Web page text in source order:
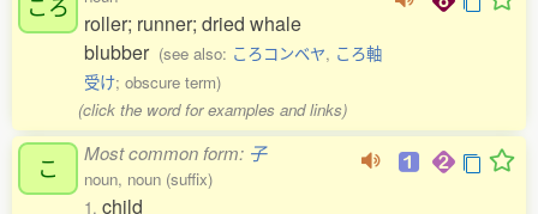
roller; runner; dried whale
blubber (see also: ころコンベヤ, ころ軸
受け; obscure term)
(click the word for examples and links)
こ Most common form: 子
noun, noun (suffix)
1. child